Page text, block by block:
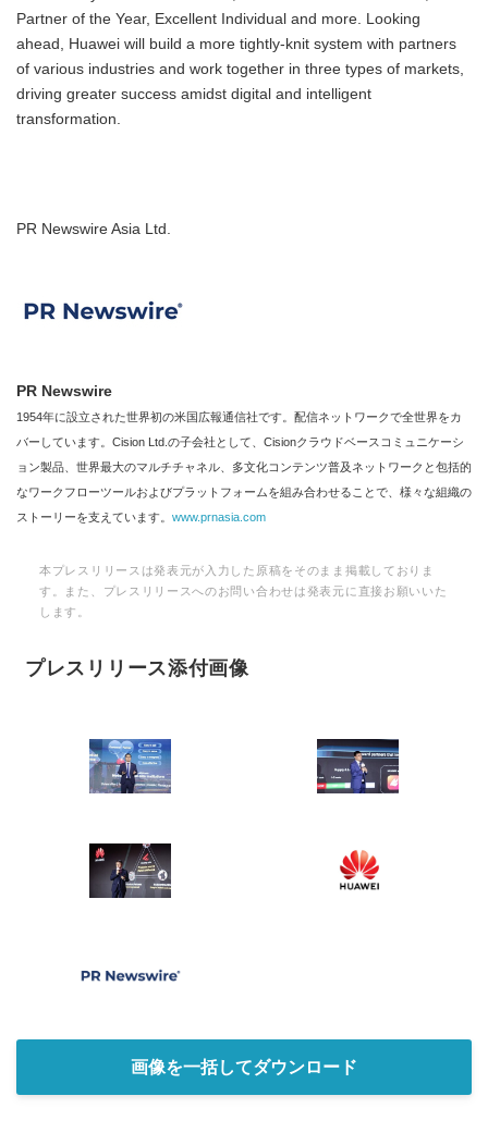
Partner of the Year, Excellent Individual and more. Looking
ahead, Huawei will build a more tightly-knit system with partners
of various industries and work together in three types of markets,
driving greater success amidst digital and intelligent
transformation.
PR Newswire Asia Ltd.
PR Newswire
1954年に設立された世界初の米国広報通信社です。配信ネットワークで全世界をカ
バーしています。Cision Ltd.の子会社として、Cisionクラウドベースコミュニケーシ
ョン製品、世界最大のマルチチャネル、多文化コンテンツ普及ネットワークと包括的
なワークフローツールおよびプラットフォームを組み合わせることで、様々な組織の
ストーリーを支えています。 www.prnasia.com
本プレスリリースは発表元が入力した原稿をそのまま掲載しておりま
す。また、プレスリリースへのお問い合わせは発表元に直接お願いいた
します。
プレスリリース添付画像
画像を一括してダウンロード